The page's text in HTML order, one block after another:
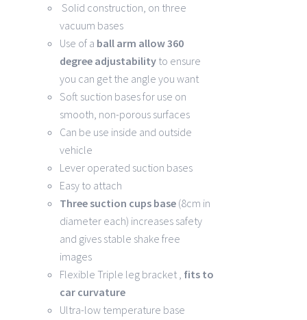
Solid construction, on three
vacuum bases
Use of a ball arm allow360
degreeadjustabilityto ensure
you can get the angle you want
Soft suction bases for use on
smooth, non-porous surfaces
Can be use inside and outside
vehicle
Lever operated suction bases
Easy to attach
Three suction cups base(8cm in
diameter each) increases safety
and gives stable shake free
images
Flexible Triple leg bracket , fits to
car curvature
Ultra-low temperature base